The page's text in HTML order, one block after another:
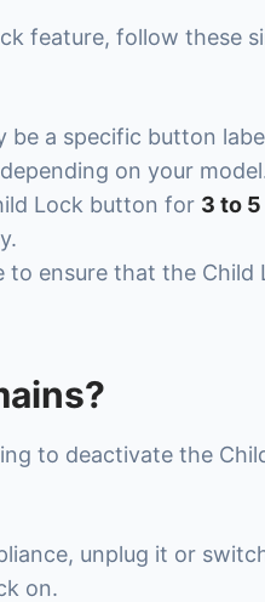
feature, follow these
be a specific button
on your
Lock button for 3 to
to ensure that the Child
to deactivate the
unplug it or
on.